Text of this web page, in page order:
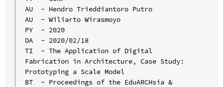
AU  - Hendro Trieddiantoro Putro
AU  - Wiliarto Wirasmoyo
PY  - 2020
DA  - 2020/02/18
TI  - The Application of Digital
Fabrication in Architecture, Case Study:
Prototyping a Scale Model
BT  - Proceedings of the EduARCHsia &